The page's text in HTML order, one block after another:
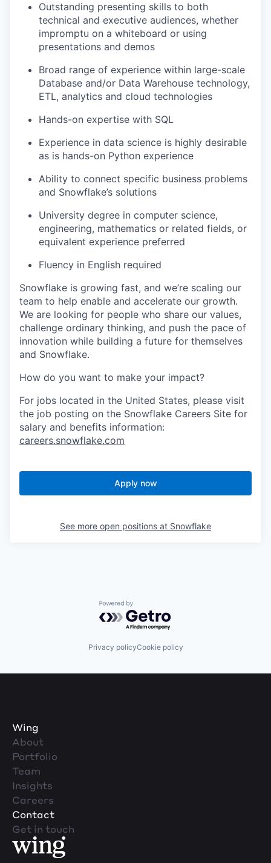
Outstanding presenting skills to both
technical and executive audiences, whether
impromptu on a whiteboard or using
presentations and demos
Broad range of experience within large-scale
Database and/or Data Warehouse technology,
ETL, analytics and cloud technologies
Hands-on expertise with SQL
Experience in data science is highly desirable
as is hands-on Python experience
Ability to connect specific business problems
and Snowflake’s solutions
University degree in computer science,
engineering, mathematics or related fields, or
equivalent experience preferred
Fluency in English required
Snowflake is growing fast, and we’re scaling our
team to help enable and accelerate our growth.
We are looking for people who share our values,
challenge ordinary thinking, and push the pace of
innovation while building a future for themselves
and Snowflake.
How do you want to make your impact?
For jobs located in the United States, please visit
the job posting on the Snowflake Careers Site for
salary and benefits information:
careers.snowflake.com
Apply now
See more open positions at Snowflake
Powered by Getro.com
Privacy policyCookie policy
Wing
About
Portfolio
Team
Insights
Careers
Contact
Get in touch